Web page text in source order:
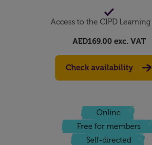
Access to the CIPD
AED169.00 exc. VAT
Check availability
Online
Free for members
Self-directed